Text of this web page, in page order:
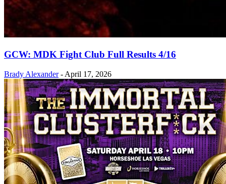
GCW: MDK Fight Club Full Results 4/16
Brady Alexander - April 17, 2026